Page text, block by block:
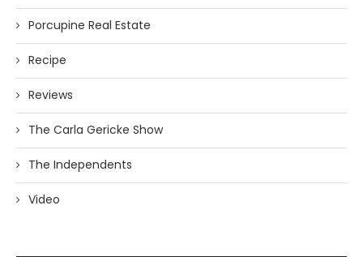
Porcupine Real Estate
Recipe
Reviews
The Carla Gericke Show
The Independents
Video